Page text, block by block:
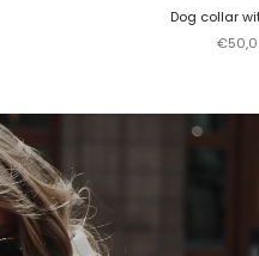
Dog collar
Sale